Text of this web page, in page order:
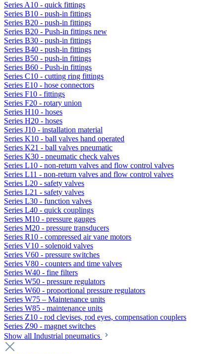
Series A10 - quick fittings
Series B10 - push-in fittings
Series B20 - push-in fittings
Series B20 - Push-in fittings new
Series B30 - push-in fittings
Series B40 - push-in fittings
Series B50 - push-in fittings
Series B60 - Push-in fittings
Series C10 - cutting ring fittings
Series E10 - hose connectors
Series F10 - fittings
Series F20 - rotary union
Series H10 - hoses
Series H20 - hoses
Series J10 - installation material
Series K10 - ball valves hand operated
Series K21 - ball valves pneumatic
Series K30 - pneumatic check valves
Series L10 - non-return valves and flow control valves
Series L11 - non-return valves and flow control valves
Series L20 - safety valves
Series L21 - safety valves
Series L30 - function valves
Series L40 - quick couplings
Series M10 - pressure gauges
Series M20 - pressure transducers
Series R10 - compressed air vane motors
Series V10 - solenoid valves
Series V60 - pressure switches
Series V80 - counters and time valves
Series W40 - fine filters
Series W50 - pressure regulators
Series W60 - proportional pressure regulators
Series W75 – Maintenance units
Series W85 - maintenance units
Series Z10 - rod clevises, rod eyes, compensation couplers
Series Z90 - magnet switches
Show all Industrial pneumatics